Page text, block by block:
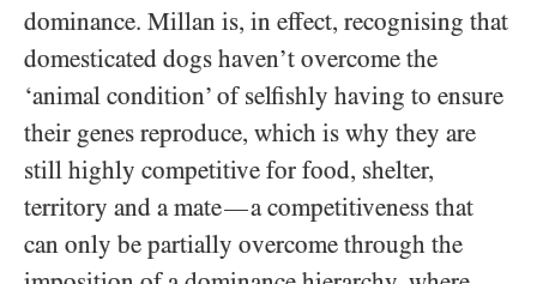
dominance. Millan is, in effect, recognising that
domesticated dogs haven’t overcome the
‘animal condition’ of selfishly having to ensure
their genes reproduce, which is why they are
still highly competitive for food, shelter,
territory and a mate—a competitiveness that
can only be partially overcome through the